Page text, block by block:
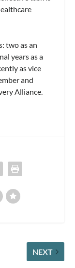
two as an
years as a
as vice
and
Alliance.
NEXT